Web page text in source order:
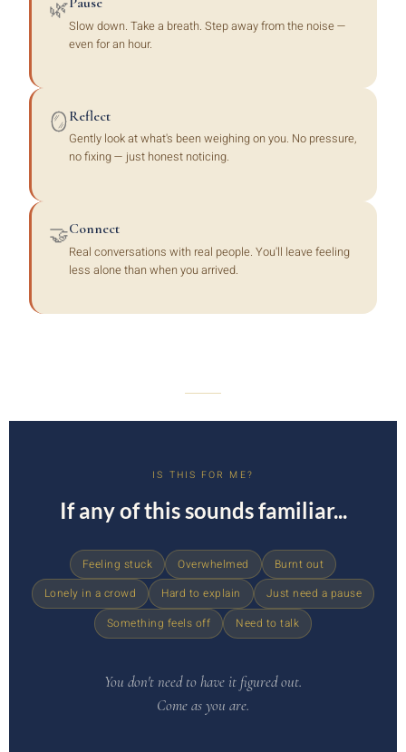
🌿
Slow down. Take a breath. Step away from the noise —
even for an hour.
🪞Reflect
Gently look at what's been weighing on you. No pressure,
no fixing — just honest noticing.
🤝Connect
Real conversations with real people. You'll leave feeling
less alone than when you arrived.
IS THIS FOR ME?
If any of this sounds familiar...
Feeling stuck Overwhelmed
Burnt out
Lonely in a crowd
Hard to explain
Just need a pause
Something feels off
Need to talk
You don't need to have it figured out.
Come as you are.